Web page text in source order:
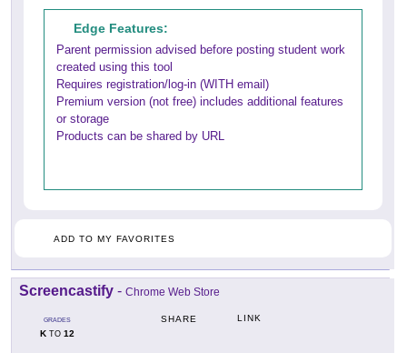
Edge Features:
Parent permission advised before posting student work
created using this tool
Requires registration/log-in (WITH email)
Premium version (not free) includes additional features
or storage
Products can be shared by URL
ADD TO MY FAVORITES
Screencastify - Chrome Web Store
GRADES
KTO 12
SHARE LINK